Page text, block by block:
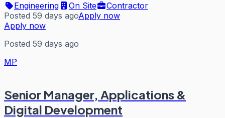
Engineering
On Site
Contractor
Posted 59 days agoApply now
Apply now
Posted 59 days ago
MP
Senior Manager, Applications &
Digital Development